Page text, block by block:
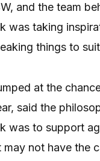
and the team
was taking
things to
at the
said the
was to support
may not have the